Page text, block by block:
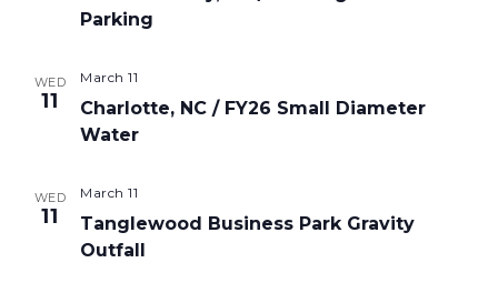
Parking
WED
11
Charlotte, NC / FY26 Small Diameter
Water
March 11
WED
11
Tanglewood Business Park Gravity
Outfall
March 11